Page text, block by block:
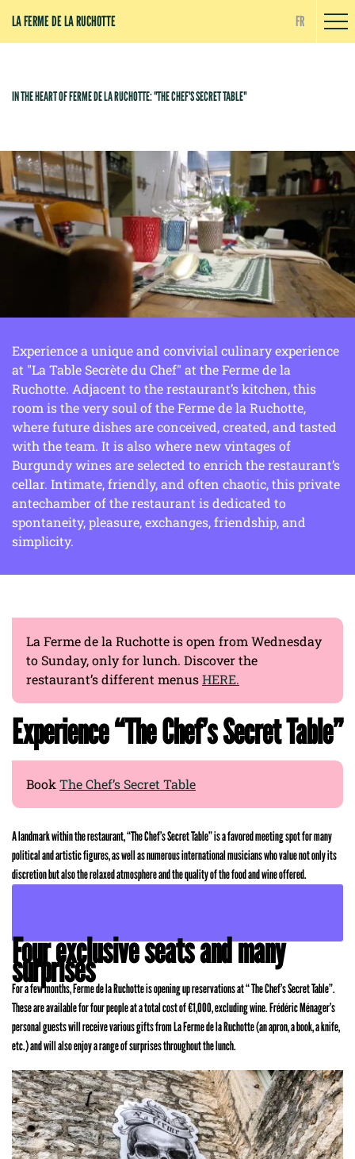
LA FERME DE LA RUCHOTTE FR
IN THE HEART OF FERME DE LA RUCHOTTE: "THE CHEF'S SECRET TABLE"
Experience a unique and convivial culinary experience
at "La Table Secrète du Chef" at the Ferme de la
Ruchotte. Adjacent to the restaurant’s kitchen, this
room is the very soul of the Ferme de la Ruchotte,
where future dishes are conceived, created, and tasted
with the team. It is also where new vintages of
Burgundy wines are selected to enrich the restaurant’s
cellar. Intimate, friendly, and often chaotic, this private
antechamber of the restaurant is dedicated to
spontaneity, pleasure, exchanges, friendship, and
simplicity.
La Ferme de la Ruchotte is open from Wednesday
to Sunday, only for lunch. Discover the
restaurant’s different menusHERE.
Experience “The Chef’s Secret Table”
Book The Chef’s Secret Table
A landmark within the restaurant, “The Chef’s Secret Table” is a favored meeting spot for many
political and artistic figures, as well as numerous international musicians who value not only its
discretion but also the relaxed atmosphere and the quality of the food and wine offered.
Four exclusive seats and many
surprises
For a few months, Ferme de la Ruchotte is opening up reservations at “ The Chef’s Secret Table”.
These are available for four people at a total cost of €1,000, excluding wine. Frédéric Ménager’s
personal guests will receive various gifts from La Ferme de la Ruchotte (an apron, a book, a knife,
etc.) and will also enjoy a range of surprises throughout the lunch.